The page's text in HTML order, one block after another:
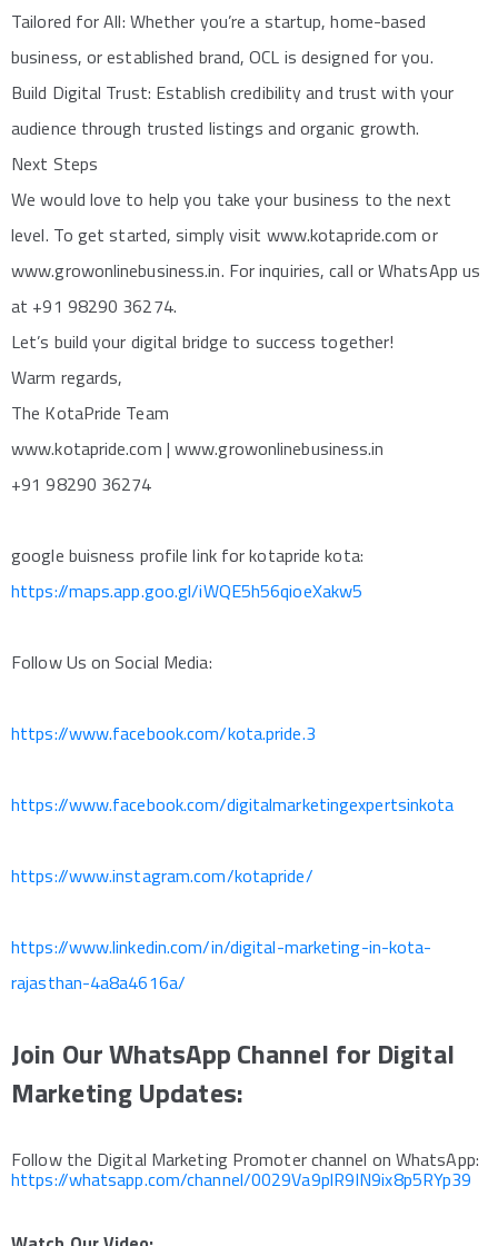
Tailored for All: Whether you’re a startup, home-based
business, or established brand, OCL is designed for you.
Build Digital Trust: Establish credibility and trust with your
audience through trusted listings and organic growth.
Next Steps
We would love to help you take your business to the next
level. To get started, simply visit www.kotapride.com or
www.growonlinebusiness.in. For inquiries, call or WhatsApp us
at +91 98290 36274.
Let’s build your digital bridge to success together!
Warm regards,
The KotaPride Team
www.kotapride.com | www.growonlinebusiness.in
+91 98290 36274
google buisness profile link for kotapride kota:
https://maps.app.goo.gl/iWQE5h56qioeXakw5
Follow Us on Social Media:
https://www.facebook.com/kota.pride.3
https://www.facebook.com/digitalmarketingexpertsinkota
https://www.instagram.com/kotapride/
https://www.linkedin.com/in/digital-marketing-in-kota-
rajasthan-4a8a4616a/
Join Our WhatsApp Channel for Digital
Marketing Updates:
Follow the Digital Marketing Promoter channel on WhatsApp:
https://whatsapp.com/channel/0029Va9plR9IN9ix8p5RYp39